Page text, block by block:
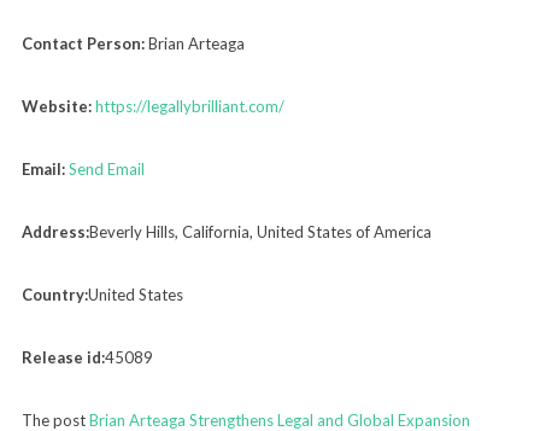
Contact Person:Brian Arteaga
Website:https://legallybrilliant.com/
Email:Send Email
Address:Beverly Hills, California, United States of America
Country:United States
Release id:45089
The postBrian Arteaga Strengthens Legal and Global Expansion